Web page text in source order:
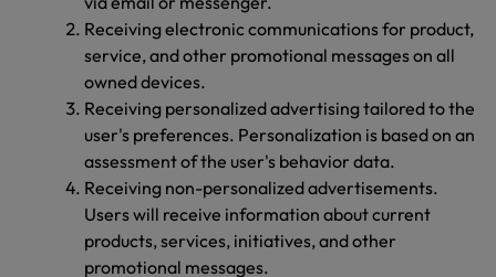
Receiving electronic communications for product,
service, and other promotional messages on all
owned devices.
Receiving personalized advertising tailored to the
user's preferences. Personalization is based on an
assessment of the user's behavior data.
Receiving non-personalized advertisements.
Users will receive information about current
products, services, initiatives, and other
promotional messages.